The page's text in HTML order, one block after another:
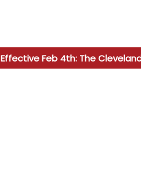
Effective Feb 4th: The